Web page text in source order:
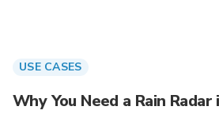
USE CASES
Why You Need a Rain